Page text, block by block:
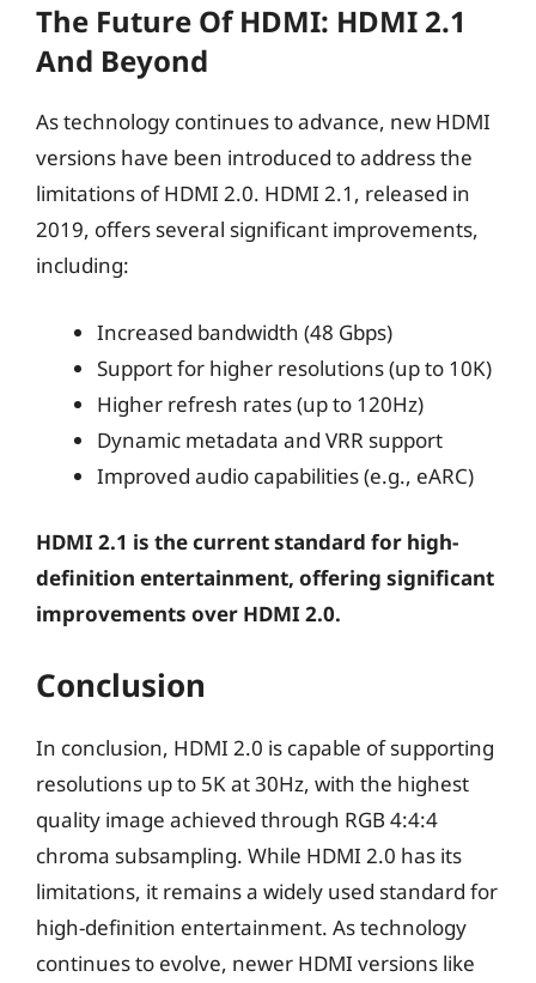
The Future Of HDMI: HDMI 2.1
And Beyond
As technology continues to advance, new HDMI
versions have been introduced to address the
limitations of HDMI 2.0. HDMI 2.1, released in
2019, offers several significant improvements,
including:
Increased bandwidth (48 Gbps)
Support for higher resolutions (up to 10K)
Higher refresh rates (up to 120Hz)
Dynamic metadata and VRR support
Improved audio capabilities (e.g., eARC)
HDMI 2.1 is the current standard for high-
definition entertainment, offering significant
improvements over HDMI 2.0.
Conclusion
In conclusion, HDMI 2.0 is capable of supporting
resolutions up to 5K at 30Hz, with the highest
quality image achieved through RGB 4:4:4
chroma subsampling. While HDMI 2.0 has its
limitations, it remains a widely used standard for
high-definition entertainment. As technology
continues to evolve, newer HDMI versions like